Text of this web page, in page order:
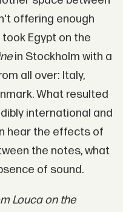
offering enough
Egypt on the
in Stockholm with a
all over: Italy,
What resulted
international and
hear the effects of
the notes, what
of sound.
Louca on the